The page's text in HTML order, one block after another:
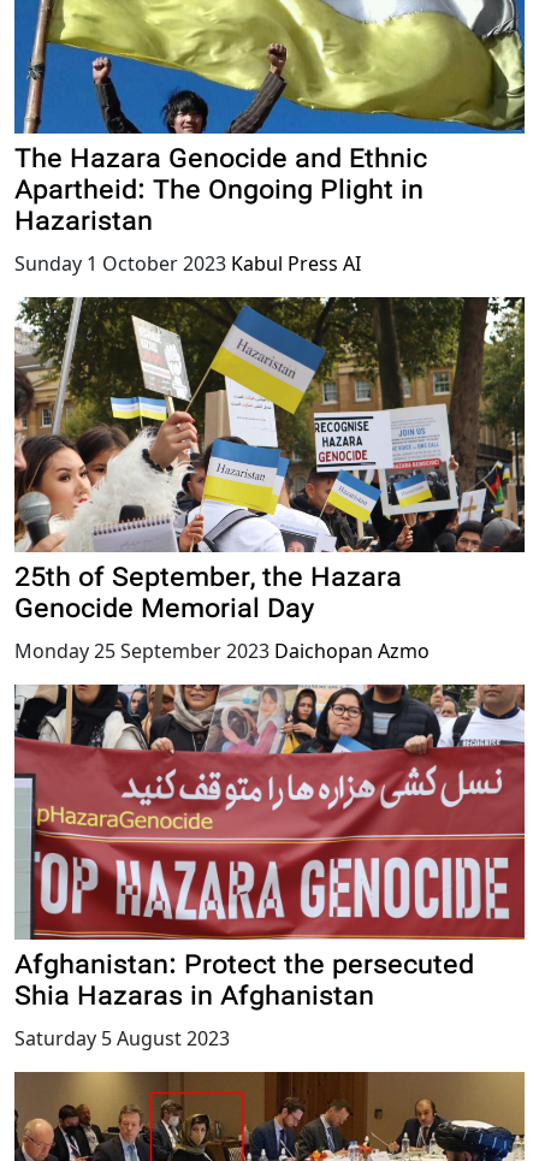
The Hazara Genocide and Ethnic
Apartheid: The Ongoing Plight in
Hazaristan
Sunday 1 October 2023 Kabul Press AI
25th of September, the Hazara
Genocide Memorial Day
Monday 25 September 2023 Daichopan Azmo
Afghanistan: Protect the persecuted
Shia Hazaras in Afghanistan
Saturday 5 August 2023